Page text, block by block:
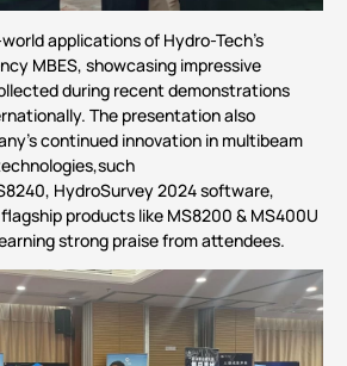
applications of Hydro-Tech’s
MBES, showcasing impressive
during recent demonstrations
The presentation also
continued innovation in multibeam
HydroSurvey 2024 software,
products like MS8200 & MS400U
strong praise from attendees.